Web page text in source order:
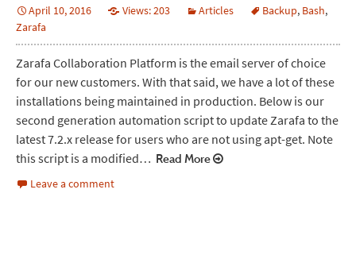
April 10, 2016 Views: 203 Articles Backup, Bash,
Zarafa
Zarafa Collaboration Platform is the email server of choice
for our new customers. With that said, we have a lot of these
installations being maintained in production. Below is our
second generation automation script to update Zarafa to the
latest 7.2.x release for users who are not using apt-get. Note
this script is a modified… Read More
Leave a comment